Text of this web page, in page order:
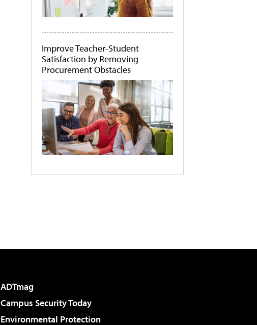
Improve Teacher-Student
Satisfaction by Removing
Procurement Obstacles
ADTmag
Campus Security Today
Environmental Protection